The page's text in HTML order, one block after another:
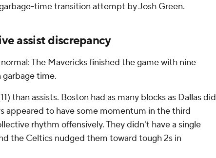
time transition attempt by Josh Green.
assist discrepancy
The Mavericks finished the game with nine
garbage time.
than assists. Boston had as many blocks as Dallas did
appeared to have some momentum in the third
rhythm offensively. They didn't have a single
the Celtics nudged them toward tough 2s in